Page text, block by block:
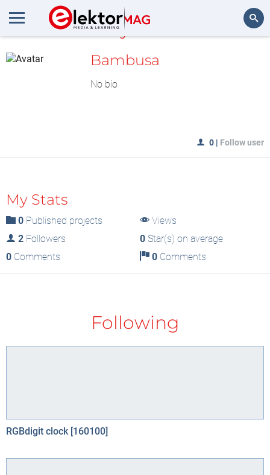
MyLAB
Bambusa
No bio
0 | Follow user
My Stats
0 Published projects
Views
2 Followers 0Star(s) on average
0 Comments 0Comments
Following
RGBdigit clock [160100]